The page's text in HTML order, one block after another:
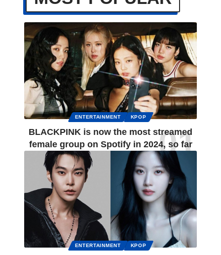
ENTERTAINMENT KPOP
BLACKPINK is now the most streamed
female group on Spotify in 2024, so far
ENTERTAINMENT KPOP